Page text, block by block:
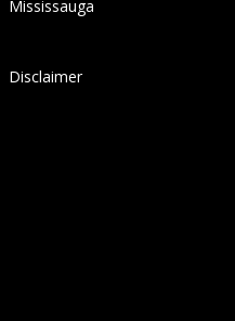
Mississauga
Disclaimer